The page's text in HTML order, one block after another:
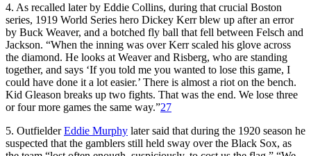
4. As recalled later by Eddie Collins, during that crucial Boston
series, 1919 World Series hero Dickey Kerr blew up after an error
by Buck Weaver, and a botched fly ball that fell between Felsch and
Jackson. “When the inning was over Kerr scaled his glove across
the diamond. He looks at Weaver and Risberg, who are standing
together, and says ‘If you told me you wanted to lose this game, I
could have done it a lot easier.’ There is almost a riot on the bench.
Kid Gleason breaks up two fights. That was the end. We lose three
or four more games the same way.”27
5. OutfielderEddie Murphy later said that during the 1920 season he
suspected that the gamblers still held sway over the Black Sox, as